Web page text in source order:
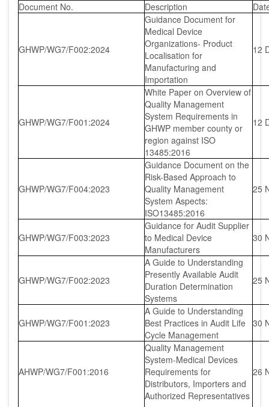
Document No. Description
GHWP/WG7/F002:2024
Guidance Document for
Medical Device
Organizations- Product
Localisation for
Manufacturing and
Importation
12
GHWP/WG7/F001:2024
White Paper on Overview of
Quality Management
System Requirements in
GHWP member county or
region against ISO
13485:2016
12
GHWP/WG7/F004:2023
Guidance Document on the
Risk-Based Approach to
Quality Management
System Aspects:
ISO13485:2016
25
GHWP/WG7/F003:2023
Guidance for Audit Supplier
to Medical Device
Manufacturers
30
GHWP/WG7/F002:2023
A Guide to Understanding
Presently Available Audit
Duration Determination
Systems
25
GHWP/WG7/F001:2023
A Guide to Understanding
Best Practices in Audit Life
Cycle Management
30
AHWP/WG7/F001:2016
Quality Management
System-Medical Devices
Requirements for
Distributors, Importers and
Authorized Representatives
26